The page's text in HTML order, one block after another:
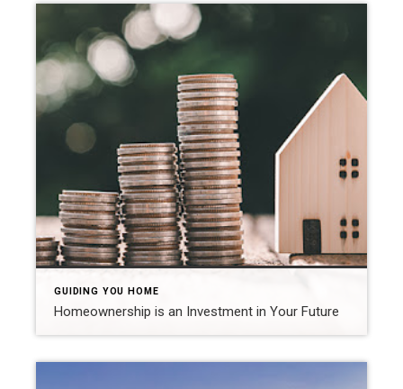
GUIDING YOU HOME
Homeownership is an Investment in Your Future